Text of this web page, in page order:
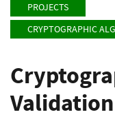
PROJECTS
CRYPTOGRAPHIC